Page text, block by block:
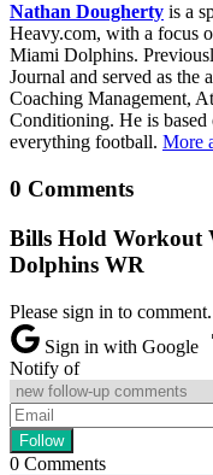
Nathan Dougherty is a
Heavy.com, with a focus
Miami Dolphins.
Journal and served as the
Coaching Management,
Conditioning. He is
everything football. More
0 Comments
Bills Hold Workout
Dolphins WR
Please sign in to comment.
Sign in with Google
Notify of
0 Comments